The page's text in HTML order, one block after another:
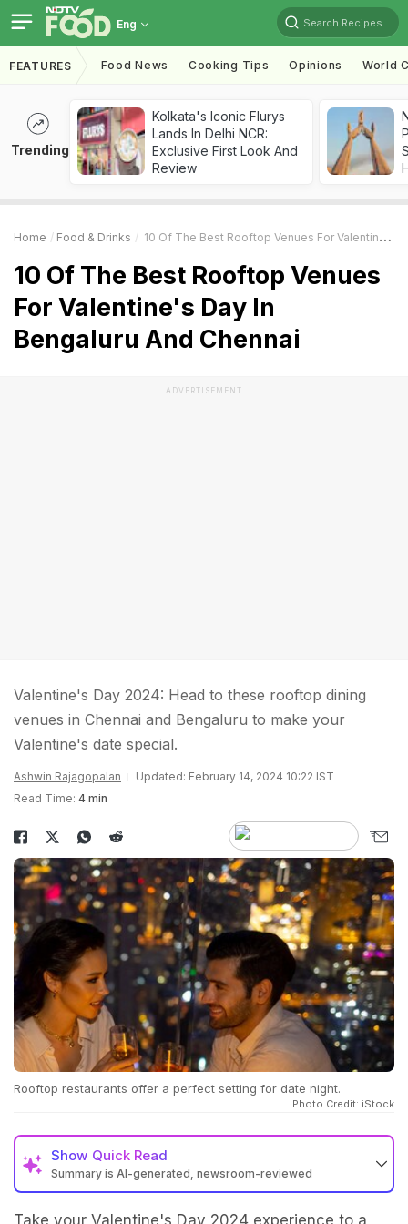
Eng Search Recipes
FEATURES Food News Cooking Tips Opinions World
Trending
Kolkata's Iconic Flurys
Lands In Delhi NCR:
Exclusive First Look And
Review
Home Food & Drinks 10 Of The Best Rooftop Venues For Valentine's Day In Bengaluru And Chennai
10 Of The Best Rooftop Venues
For Valentine's Day In
Bengaluru And Chennai
ADVERTISEMENT
Valentine's Day 2024: Head to these rooftop dining
venues in Chennai and Bengaluru to make your
Valentine's date special.
Ashwin Rajagopalan
Updated: February 14, 2024 10:22 IST
Read Time: 4 min
Rooftop restaurants offer a perfect setting for date night.
Photo Credit: iStock
Show Quick Read
Summary is AI-generated, newsroom-reviewed